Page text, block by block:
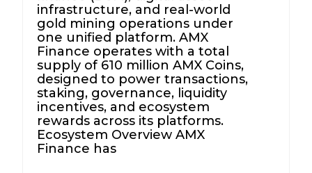
infrastructure, and real-world
gold mining operations under
one unified platform. AMX
Finance operates with a total
supply of 610 million AMX Coins,
designed to power transactions,
staking, governance, liquidity
incentives, and ecosystem
rewards across its platforms.
Ecosystem Overview AMX
Finance has